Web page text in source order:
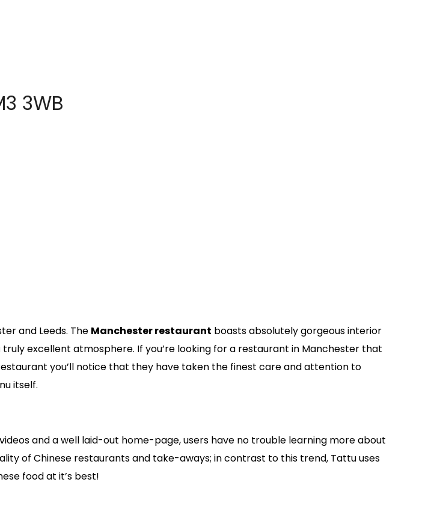
3WB
and Leeds. The Manchester restaurant boasts absolutely gorgeous interior
excellent atmosphere. If you’re looking for a restaurant in Manchester that
you’ll notice that they have taken the finest care and attention to
itself.
and a well laid-out home-page, users have no trouble learning more about
of Chinese restaurants and take-aways; in contrast to this trend, Tattu uses
food at it’s best!